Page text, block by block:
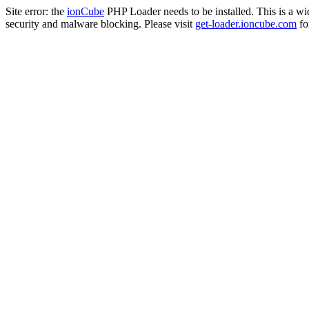
Site error: the ionCube PHP Loader needs to be installed. This is a
security and malware blocking. Please visit get-loader.ioncube.com